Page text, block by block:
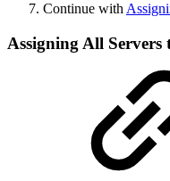
Continue with
Assigning All Servers